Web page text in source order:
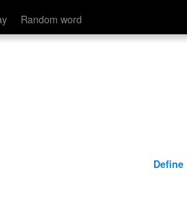
Random word
Define